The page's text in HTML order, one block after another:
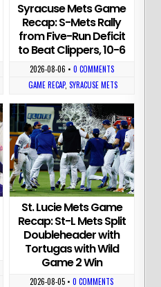
Syracuse Mets Game
Recap: S-Mets Rally
from Five-Run Deficit
to Beat Clippers, 10-6
2026-08-06 • 0 COMMENTS
GAME RECAP, SYRACUSE METS
St. Lucie Mets Game
Recap: St-L Mets Split
Doubleheader with
Tortugas with Wild
Game 2 Win
2026-08-05 •0 COMMENTS